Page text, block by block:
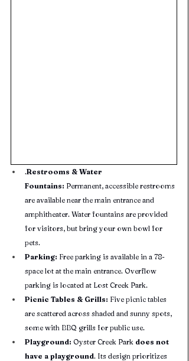
.Restrooms & Water
Fountains: Permanent, accessible restrooms
are available near the main entrance and
amphitheater. Water fountains are provided
for visitors, but bring your own bowl for
pets.
Parking: Free parking is available in a 78-
space lot at the main entrance. Overflow
parking is located at Lost Creek Park.
Picnic Tables & Grills: Five picnic tables
are scattered across shaded and sunny spots,
some with BBQ grills for public use.
Playground: Oyster Creek Park does not
have a playground. Its design prioritizes